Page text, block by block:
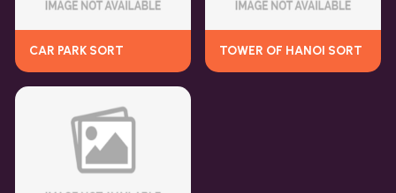
CAR PARK SORT TOWER OF HANOI SORT